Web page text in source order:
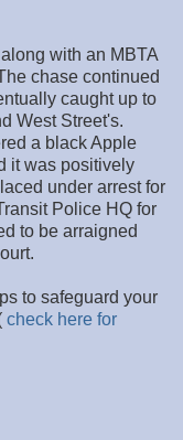
with an MBTA
chase continued
caught up to
West Street's.
a black Apple
it was positively
under arrest for
Police HQ for
to be arraigned
to safeguard your
check here for